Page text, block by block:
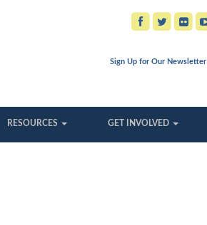
Sign Up for Our Newsletter
RESOURCES GET INVOLVED